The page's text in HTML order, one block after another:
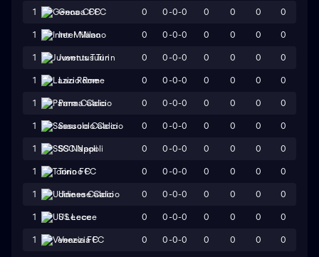
1 Genoa CFC 0 0-0-0 0 0 0 0
1 Inter Milano 0 0-0-0 0 0 0 0
1 Juventus Turin 0 0-0-0 0 0 0 0
1 Lazio Rome 0 0-0-0 0 0 0 0
1 Parma Calcio 0 0-0-0 0 0 0 0
1 Sassuolo Calcio 0 0-0-0 0 0 0 0
1 SSC Napoli 0 0-0-0 0 0 0 0
1 Torino FC 0 0-0-0 0 0 0 0
1 Udinese Calcio 0 0-0-0 0 0 0 0
1 US Lecce 0 0-0-0 0 0 0 0
1 Venezia FC 0 0-0-0 0 0 0 0